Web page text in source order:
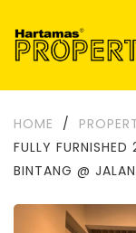
HOME /
FULLY
BINTANG @